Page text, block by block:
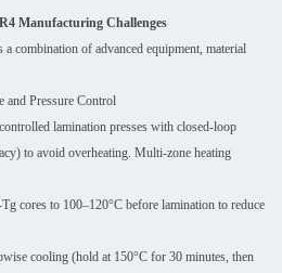
Manufacturing Challenges
combination of advanced equipment, material
and Pressure Control
lamination presses with closed-loop
to avoid overheating. Multi-zone heating
cores to 100–120°C before lamination to reduce
cooling (hold at 150°C for 30 minutes, then